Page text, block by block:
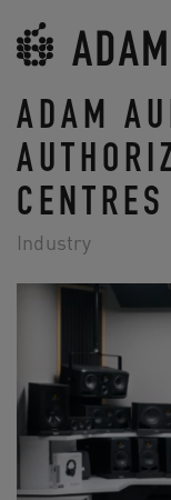
ADAM
CENTRES
Industry